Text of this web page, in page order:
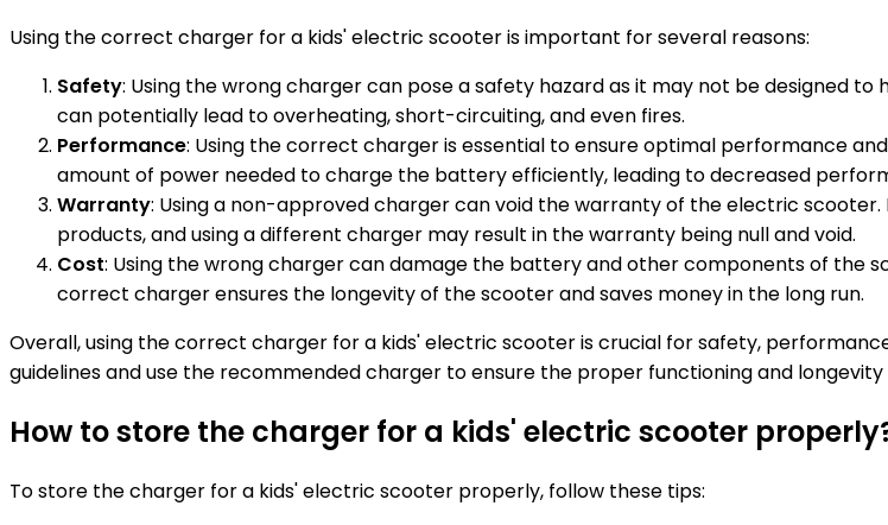
Using the correct charger for a kids' electric scooter is important for several reasons:
Safety: Using the wrong charger can pose a safety hazard as it may not be designed
can potentially lead to overheating, short-circuiting, and even fires.
Performance: Using the correct charger is essential to ensure optimal performance
amount of power needed to charge the battery efficiently, leading to decreased
Warranty: Using a non-approved charger can void the warranty of the electric
products, and using a different charger may result in the warranty being null and void.
Cost: Using the wrong charger can damage the battery and other components of the
correct charger ensures the longevity of the scooter and saves money in the long run.
Overall, using the correct charger for a kids' electric scooter is crucial for safety,
guidelines and use the recommended charger to ensure the proper functioning and
How to store the charger for a kids' electric scooter
To store the charger for a kids' electric scooter properly, follow these tips: